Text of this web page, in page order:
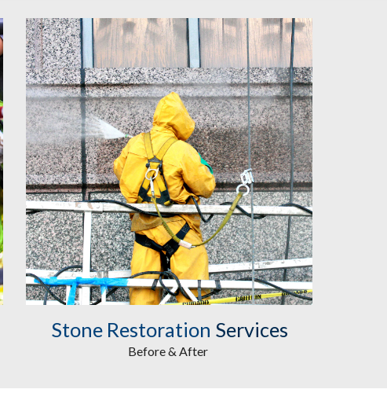
Stone Restoration Services
Before & After